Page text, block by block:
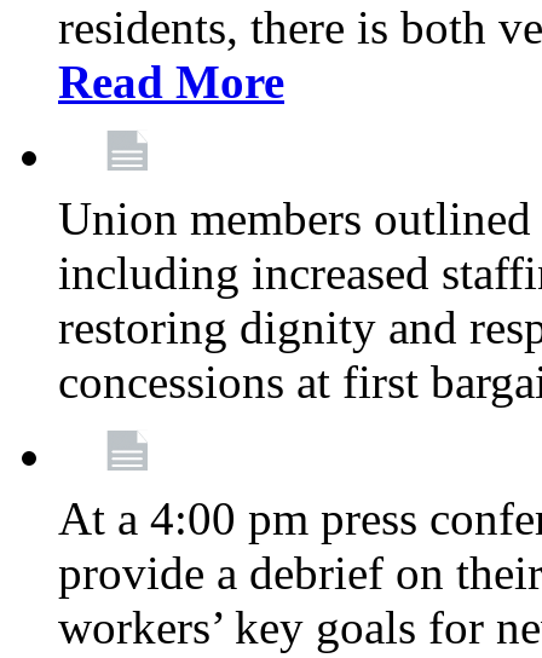
residents, there is both
Read More
Union members
including increased
restoring dignity and
concessions at first
At a 4:00 pm press
provide a debrief on
workers’ key goals for